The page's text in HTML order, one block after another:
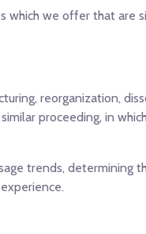
which we offer that are
reorganization,
proceeding, in
trends, determining